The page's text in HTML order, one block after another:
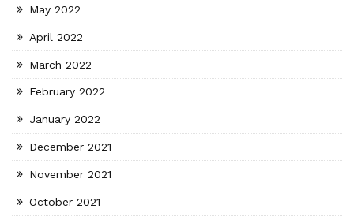
May 2022
April 2022
March 2022
February 2022
January 2022
December 2021
November 2021
October 2021